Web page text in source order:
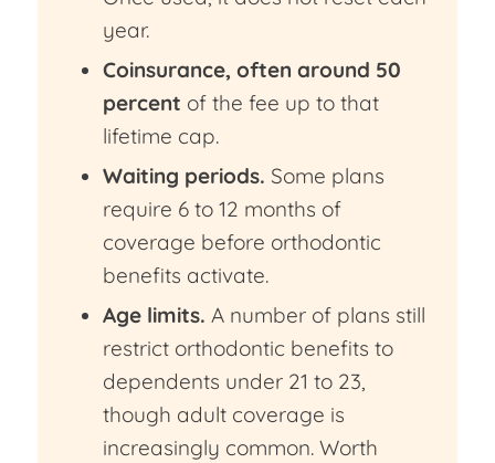
year.
Coinsurance, often around 50
percent of the fee up to that
lifetime cap.
Waiting periods. Some plans
require 6 to 12 months of
coverage before orthodontic
benefits activate.
Age limits. A number of plans still
restrict orthodontic benefits to
dependents under 21 to 23,
though adult coverage is
increasingly common. Worth